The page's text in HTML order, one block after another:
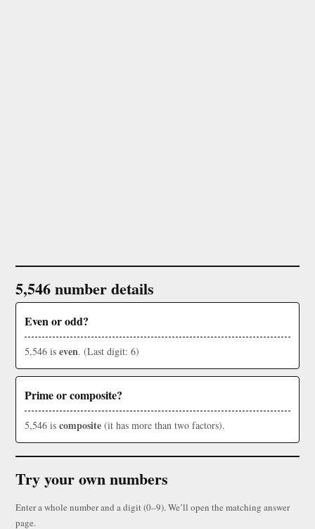
5,546 number details
Even or odd?
5,546 is even. (Last digit: 6)
Prime or composite?
5,546 is composite (it has more than two factors).
Try your own numbers
Enter a whole number and a digit (0–9). We’ll open the matching answer
page.